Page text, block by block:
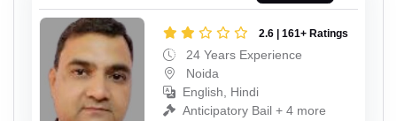
2.6 | 161+ Ratings
24 Years Experience
Noida
English, Hindi
Anticipatory Bail + 4 more